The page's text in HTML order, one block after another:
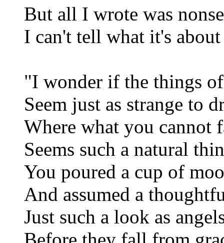
But all I wrote was
I can't tell what it's about
"I wonder if the things
Seem just as strange to
Where what you cannot
Seems such a natural
You poured a cup of
And assumed a
Just such a look as